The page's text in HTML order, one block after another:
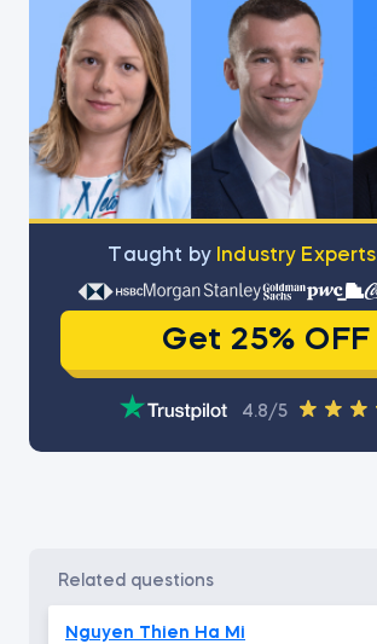
Тaught by Industry Experts
Get 25% OFF
4.8/5
related questions
Nguyen Thien Ha Mi